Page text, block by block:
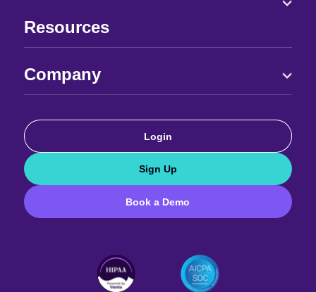
Resources
Company
Book a Demo
Sign Up
Login